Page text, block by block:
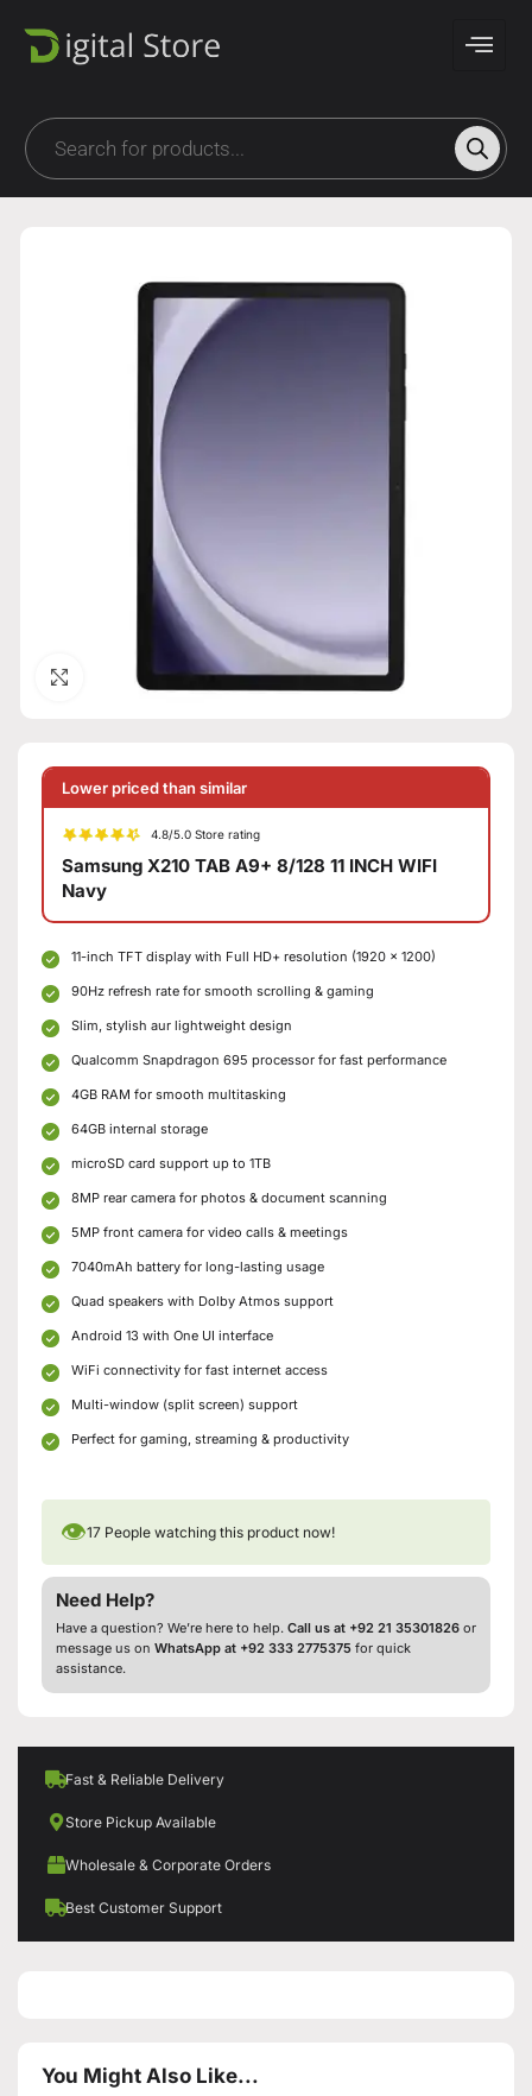
Click to enlarge
Lower priced than similar
4.8/5.0 Store rating
Samsung X210 TAB A9+ 8/128 11 INCH WIFI
Navy
11-inch TFT display with Full HD+ resolution (1920 × 1200)
90Hz refresh rate for smooth scrolling & gaming
Slim, stylish aur lightweight design
Qualcomm Snapdragon 695 processor for fast performance
4GB RAM for smooth multitasking
64GB internal storage
microSD card support up to 1TB
8MP rear camera for photos & document scanning
5MP front camera for video calls & meetings
7040mAh battery for long-lasting usage
Quad speakers with Dolby Atmos support
Android 13 with One UI interface
WiFi connectivity for fast internet access
Multi-window (split screen) support
Perfect for gaming, streaming & productivity
👁17 People watching this product now!
Need Help?
Have a question? We’re here to help. Call us at +92 21 35301826 or
message us on WhatsApp at +92 333 2775375 for quick
assistance.
Fast & Reliable Delivery
Store Pickup Available
Wholesale & Corporate Orders
Best Customer Support
You Might Also Like...